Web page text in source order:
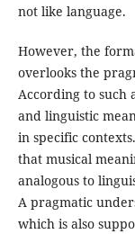
not like language.
However, the
overlooks the
According to such
and linguistic
in specific
that musical
analogous to
A pragmatic
which is also